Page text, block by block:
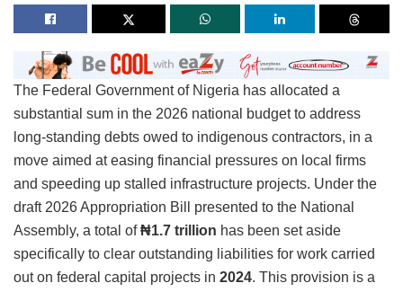
The Federal Government of Nigeria has allocated a
substantial sum in the 2026 national budget to address
long-standing debts owed to indigenous contractors, in a
move aimed at easing financial pressures on local firms
and speeding up stalled infrastructure projects. Under the
draft 2026 Appropriation Bill presented to the National
Assembly, a total of₦1.7 trillion has been set aside
specifically to clear outstanding liabilities for work carried
out on federal capital projects in 2024. This provision is a